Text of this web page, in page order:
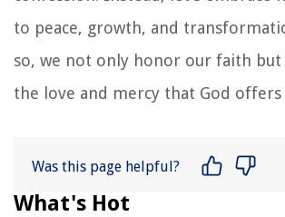
to peace, growth, and
so, we not only honor our faith but
the love and mercy that God offers
Was this page helpful?
What's Hot